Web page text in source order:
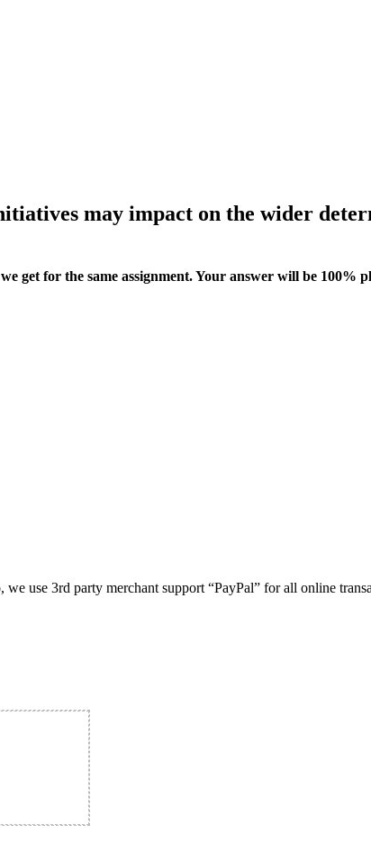
may impact on the wider
get for the same assignment. Your answer will be 100%
use 3rd party merchant support “PayPal” for all online